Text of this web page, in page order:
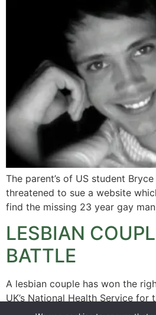
The parent’s of US student
threatened to sue a website
find the missing 23 year gay
LESBIAN
BATTLE
A lesbian couple has won the
UK’s National Health Service for